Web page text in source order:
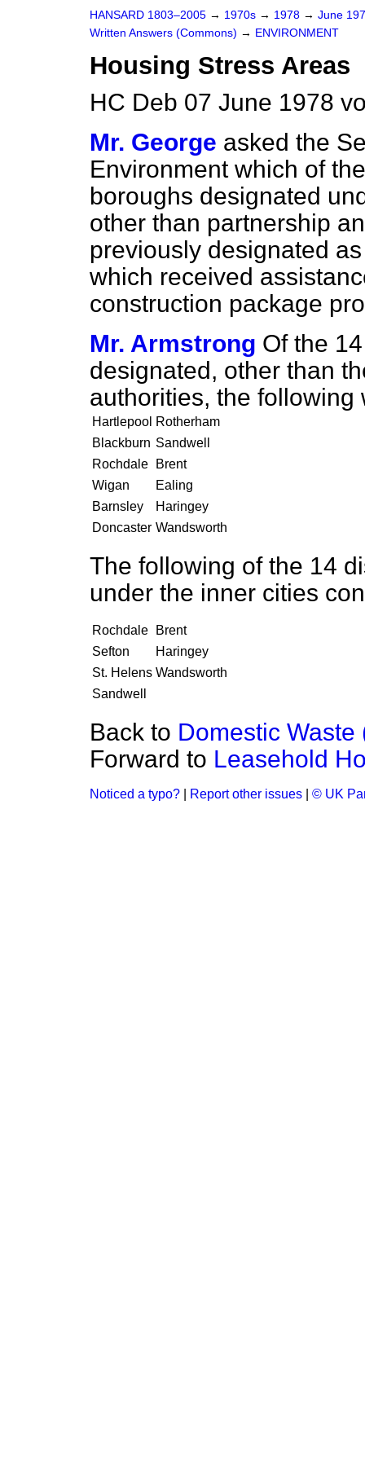
HANSARD 1803–2005 → 1970s → 1978 → June
Written Answers (Commons) → ENVIRONMENT
Housing Stress Areas
HC Deb 07 June 1978
Mr. George asked the
Environment which of
boroughs designated
other than partnership
previously designated
which received
construction package
Mr. Armstrong Of the
designated, other than
authorities, the
Hartlepool Rotherham
Blackburn Sandwell
Rochdale
Brent
Wigan
Ealing
Barnsley
Haringey
Doncaster Wandsworth
The following of the 14
under the inner cities
Rochdale
Brent
Sefton
Haringey
St. Helens Wandsworth
Sandwell
Back to Domestic Waste
Forward to Leasehold
Noticed a typo? Report other issues © UK